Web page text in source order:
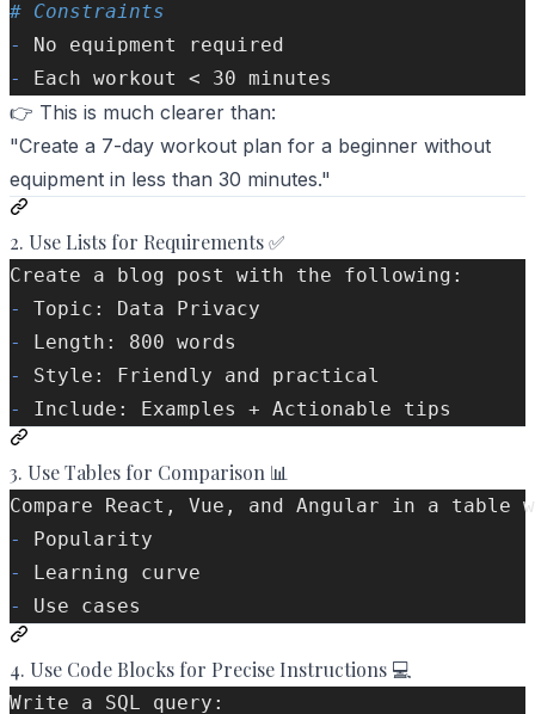
# Constraints
-
No equipment required
-
Each workout < 30 minutes
👉 This is much clearer than:
"Create a 7-day workout plan for a beginner without
equipment in less than 30 minutes."
2. Use Lists for Requirements ✅
Create a blog post with the following:
-
Topic: Data Privacy
-
Length: 800 words
-
Style: Friendly and practical
-
Include: Examples + Actionable tips
3. Use Tables for Comparison 📊
Compare React, Vue, and Angular in a table
-
Popularity
-
Learning curve
-
Use cases
4. Use Code Blocks for Precise Instructions 💻
Write a SQL query: